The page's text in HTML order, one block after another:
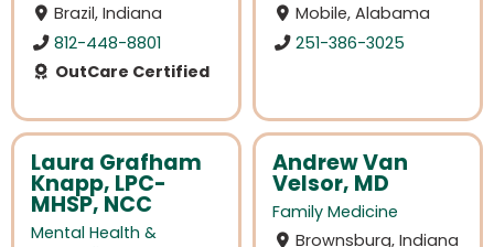
Brazil, Indiana
812-448-8801
OutCare Certified
Mobile, Alabama
251-386-3025
Laura Grafham
Knapp, LPC-
MHSP, NCC
Mental Health &
Andrew Van
Velsor, MD
Family Medicine
Brownsburg, Indiana